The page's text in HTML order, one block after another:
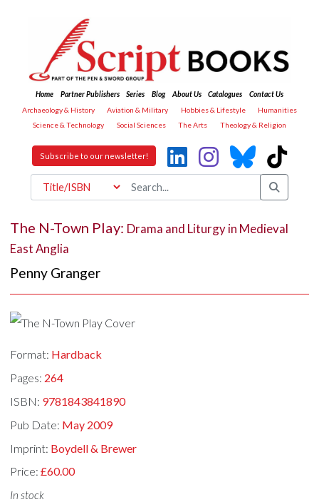
Home Partner Publishers Series Blog About Us Catalogues
Contact Us
Archaeology & History
Aviation & Military Hobbies & Lifestyle
Humanities
Science & Technology
Social Sciences The Arts Theology & Religion
Subscribe to our newsletter!
The N-Town Play: Drama and Liturgy in Medieval
East Anglia
Penny Granger
Format: Hardback
Pages: 264
ISBN: 9781843841890
Pub Date: May 2009
Imprint: Boydell & Brewer
Price:£60.00
In stock